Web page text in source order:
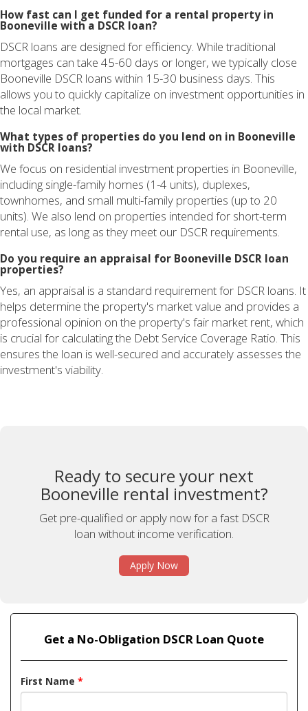
How fast can I get funded for a rental property in
Booneville with a DSCR loan?
DSCR loans are designed for efficiency. While traditional
mortgages can take 45-60 days or longer, we typically close
Booneville DSCR loans within 15-30 business days. This
allows you to quickly capitalize on investment opportunities in
the local market.
What types of properties do you lend on in Booneville
with DSCR loans?
We focus on residential investment properties in Booneville,
including single-family homes (1-4 units), duplexes,
townhomes, and small multi-family properties (up to 20
units). We also lend on properties intended for short-term
rental use, as long as they meet our DSCR requirements.
Do you require an appraisal for Booneville DSCR loan
properties?
Yes, an appraisal is a standard requirement for DSCR loans. It
helps determine the property's market value and provides a
professional opinion on the property's fair market rent, which
is crucial for calculating the Debt Service Coverage Ratio. This
ensures the loan is well-secured and accurately assesses the
investment's viability.
Ready to secure your next
Booneville rental investment?
Get pre-qualified or apply now for a fast DSCR
loan without income verification.
Apply Now
Get a No-Obligation DSCR Loan Quote
First Name *